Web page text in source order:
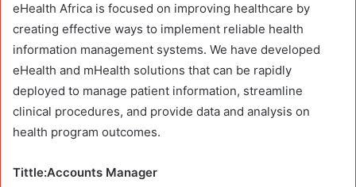
eHealth Africa is focused on improving healthcare by
creating effective ways to implement reliable health
information management systems. We have developed
eHealth and mHealth solutions that can be rapidly
deployed to manage patient information, streamline
clinical procedures, and provide data and analysis on
health program outcomes.
Tittle:Accounts Manager